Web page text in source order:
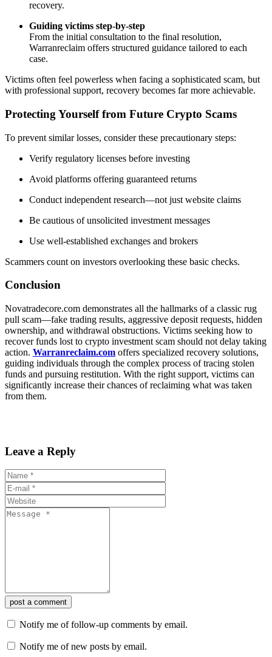
recovery.
Guiding victims step-by-step
From the initial consultation to the final resolution,
Warranreclaim offers structured guidance tailored to each
case.
Victims often feel powerless when facing a sophisticated scam, but
with professional support, recovery becomes far more achievable.
Protecting Yourself from Future Crypto Scams
To prevent similar losses, consider these precautionary steps:
Verify regulatory licenses before investing
Avoid platforms offering guaranteed returns
Conduct independent research—not just website claims
Be cautious of unsolicited investment messages
Use well-established exchanges and brokers
Scammers count on investors overlooking these basic checks.
Conclusion
Novatradecore.com demonstrates all the hallmarks of a classic rug
pull scam—fake trading results, aggressive deposit requests, hidden
ownership, and withdrawal obstructions. Victims seeking how to
recover funds lost to crypto investment scam should not delay taking
action. Warranreclaim.com offers specialized recovery solutions,
guiding individuals through the complex process of tracing stolen
funds and pursuing restitution. With the right support, victims can
significantly increase their chances of reclaiming what was taken
from them.
Leave a Reply
post a comment
Notify me of follow-up comments by email.
Notify me of new posts by email.